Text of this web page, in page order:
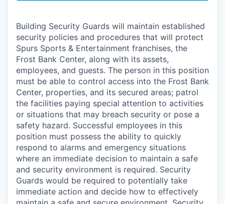
Building Security Guards will maintain established
security policies and procedures that will protect
Spurs Sports & Entertainment franchises, the
Frost Bank Center, along with its assets,
employees, and guests. The person in this position
must be able to control access into the Frost Bank
Center, properties, and its secured areas; patrol
the facilities paying special attention to activities
or situations that may breach security or pose a
safety hazard. Successful employees in this
position must possess the ability to quickly
respond to alarms and emergency situations
where an immediate decision to maintain a safe
and security environment is required. Security
Guards would be required to potentially take
immediate action and decide how to effectively